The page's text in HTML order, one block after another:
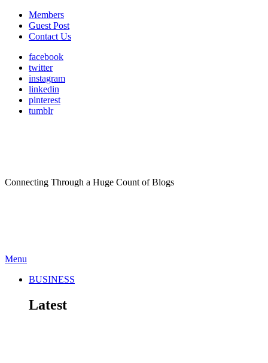
Members
Guest Post
Contact Us
facebook
twitter
instagram
linkedin
pinterest
tumblr
Connecting Through a Huge Count of Blogs
Menu
BUSINESS
Latest